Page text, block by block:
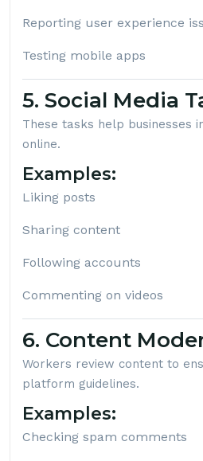
Reporting user experience
Testing mobile apps
5. Social Media
These tasks help businesses
online.
Examples:
Liking posts
Sharing content
Following accounts
Commenting on videos
6. Content
Workers review content to
platform guidelines.
Examples:
Checking spam comments